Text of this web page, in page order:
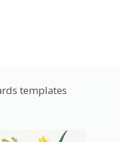
templates